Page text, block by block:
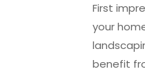
First
your
benefit